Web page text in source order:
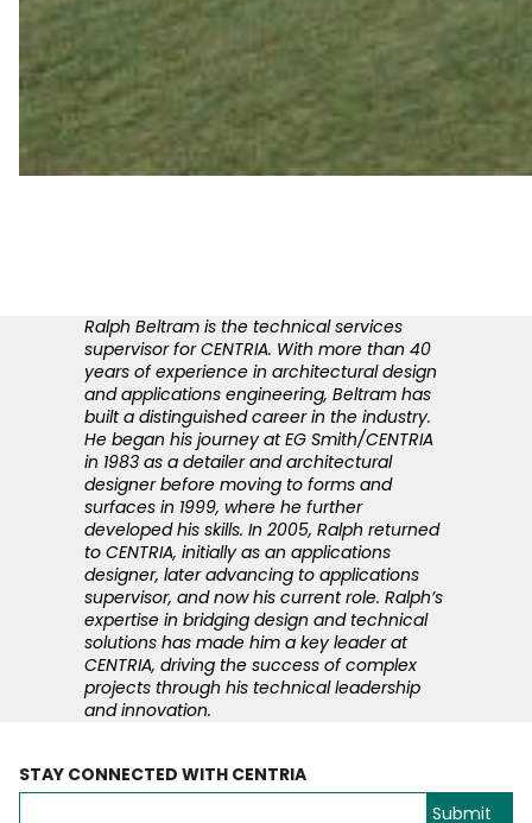
Ralph Beltram is the technical services
supervisor for CENTRIA. With more than 40
years of experience in architectural design
and applications engineering, Beltram has
built a distinguished career in the industry.
He began his journey at EG Smith/CENTRIA
in 1983 as a detailer and architectural
designer before moving to forms and
surfaces in 1999, where he further
developed his skills. In 2005, Ralph returned
to CENTRIA, initially as an applications
designer, later advancing to applications
supervisor, and now his current role. Ralph’s
expertise in bridging design and technical
solutions has made him a key leader at
CENTRIA, driving the success of complex
projects through his technical leadership
and innovation.
STAY CONNECTED WITH CENTRIA